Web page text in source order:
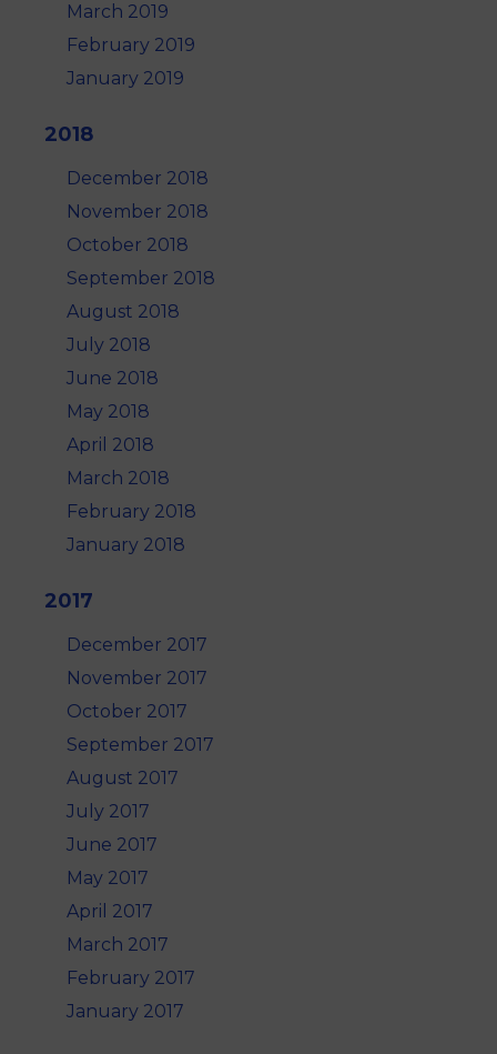
March 2019
February 2019
January 2019
2018
December 2018
November 2018
October 2018
September 2018
August 2018
July 2018
June 2018
May 2018
April 2018
March 2018
February 2018
January 2018
2017
December 2017
November 2017
October 2017
September 2017
August 2017
July 2017
June 2017
May 2017
April 2017
March 2017
February 2017
January 2017